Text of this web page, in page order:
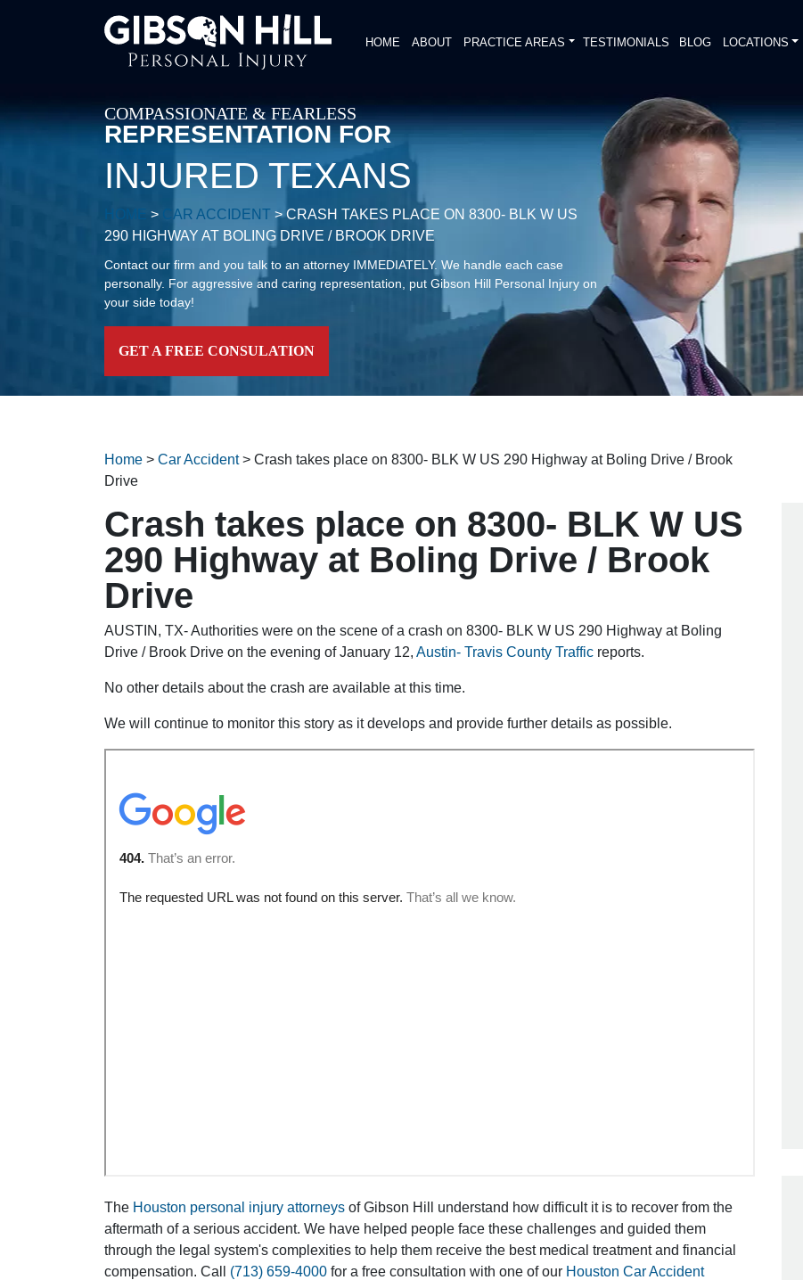
HOME ABOUT PRACTICE AREAS TESTIMONIALS BLOG LOCATIONS
COMPASSIONATE & FEARLESS
REPRESENTATION FOR
INJURED TEXANS
HOME > CAR ACCIDENT >CRASH TAKES PLACE ON 8300- BLK W US
290 HIGHWAY AT BOLING DRIVE / BROOK DRIVE
Contact our firm and you talk to an attorney IMMEDIATELY. We handle each case
personally. For aggressive and caring representation, put Gibson Hill Personal Injury on
your side today!
GET A FREE CONSULATION
Home > Car Accident> Crash takes place on 8300- BLK W US 290 Highway at Boling Drive / Brook
Drive
Crash takes place on 8300- BLK W US
290 Highway at Boling Drive / Brook
Drive
AUSTIN, TX- Authorities were on the scene of a crash on 8300- BLK W US 290 Highway at Boling
Drive / Brook Drive on the evening of January 12, Austin- Travis County Traffic reports.
No other details about the crash are available at this time.
We will continue to monitor this story as it develops and provide further details as possible.
The Houston personal injury attorneys of Gibson Hill understand how difficult it is to recover from the
aftermath of a serious accident. We have helped people face these challenges and guided them
through the legal system's complexities to help them receive the best medical treatment and financial
compensation. Call (713) 659-4000 for a free consultation with one of our Houston Car Accident
Outstanding Job!